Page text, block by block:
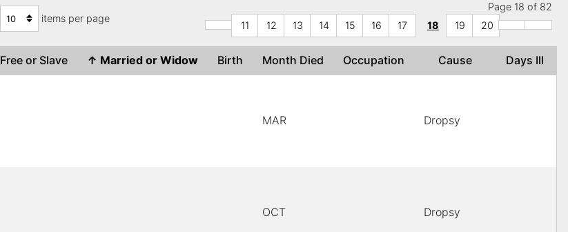
items per page
Page 18 of 82
11
12 13 14 15 16 17 18 19 20
Free or Slave ↑ Married or Widow Birth Month Died Occupation Cause Days Ill
MAR Dropsy
OCT Dropsy